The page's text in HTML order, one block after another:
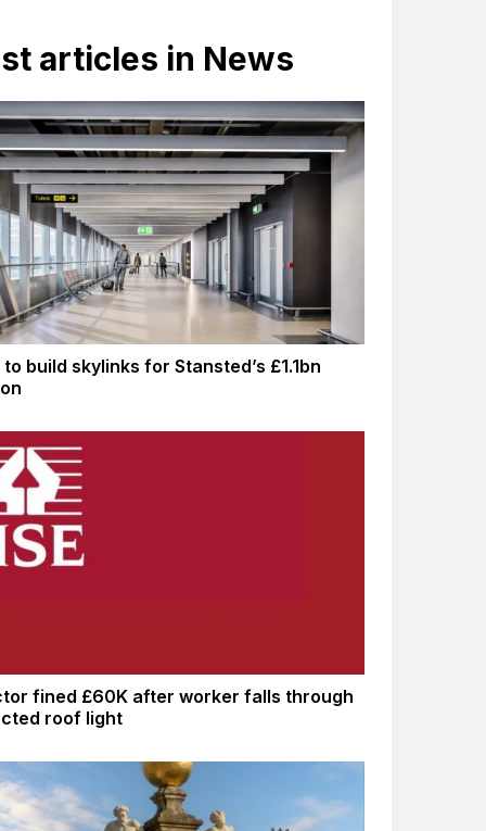
articles in News
build skylinks for Stansted’s £1.1bn
fined £60K after worker falls through
roof light